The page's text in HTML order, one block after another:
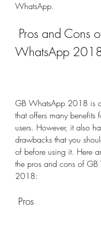
WhatsApp.
WhatsApp
GB WhatsApp 2018 is
that offers many benefits
users. However, it also
drawbacks that you
of before using it. Here
the pros and cons of
2018:
Pros